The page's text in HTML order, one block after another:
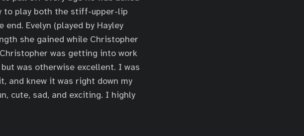
to play both the stiff-upper-lip
Evelyn (played by Hayley
she gained while Christopher
was getting into work
was otherwise excellent. I was
and knew it was right down my
cute, sad, and exciting. I highly